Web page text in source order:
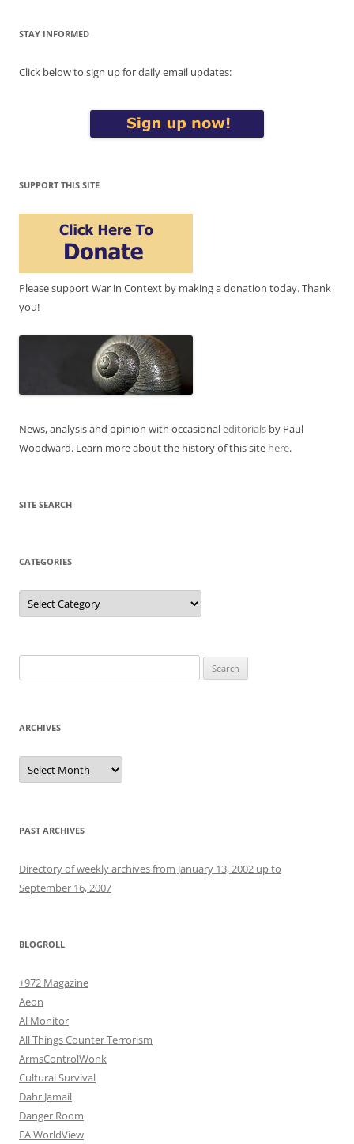
STAY INFORMED
Click below to sign up for daily email updates:
SUPPORT THIS SITE
Please support War in Context by making a donation today. Thank
you!
News, analysis and opinion with occasionaleditorials by Paul
Woodward. Learn more about the history of this site here.
SITE SEARCH
CATEGORIES
Categories
for:
ARCHIVES
Archives
PAST ARCHIVES
Directory of weekly archives from January 13, 2002 up to
September 16, 2007
BLOGROLL
+972 Magazine
Aeon
Al Monitor
All Things Counter Terrorism
ArmsControlWonk
Cultural Survival
Dahr Jamail
Danger Room
EA WorldView